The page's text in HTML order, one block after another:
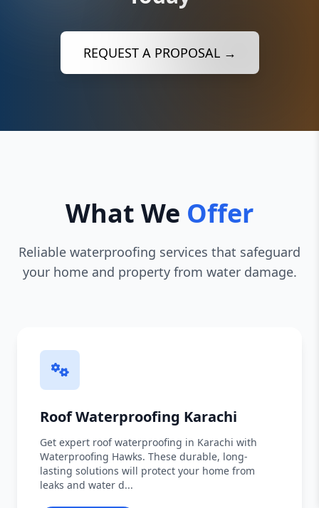
REQUEST A PROPOSAL →
What We Offer
Reliable waterproofing services that safeguard
your home and property from water damage.
Roof Waterproofing Karachi
Get expert roof waterproofing in Karachi with
Waterproofing Hawks. These durable, long-
lasting solutions will protect your home from
leaks and water d...